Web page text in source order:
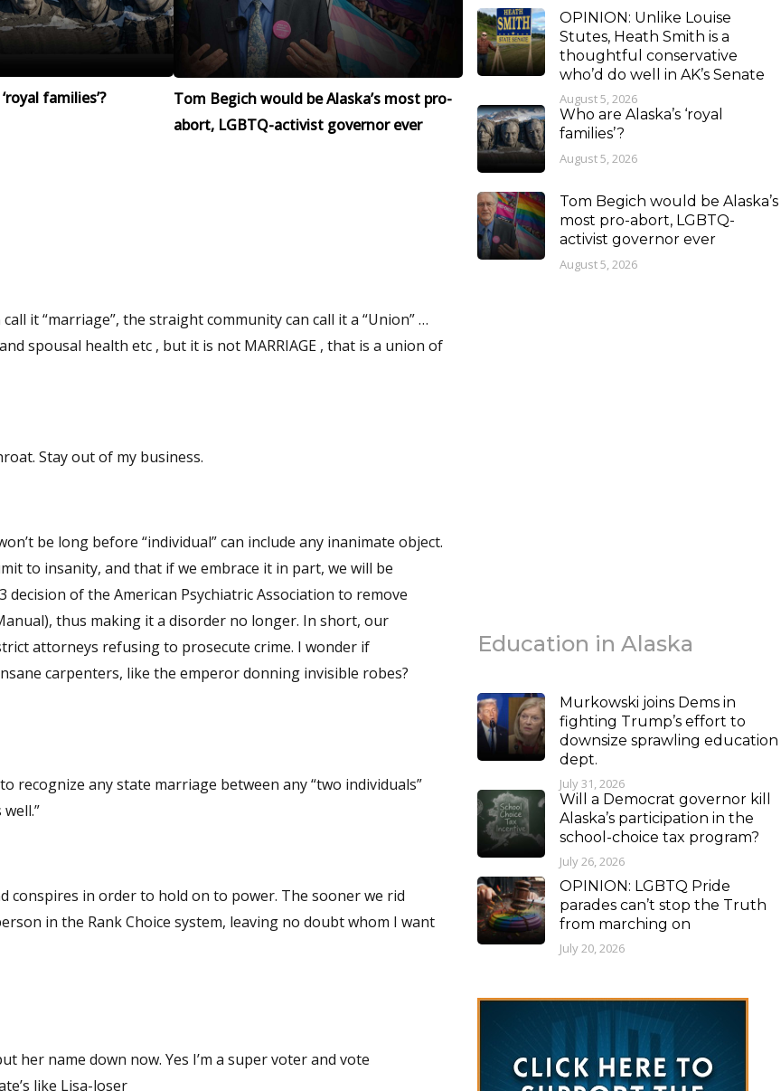
families’?
Tom Begich would be Alaska’s most pro-
abort, LGBTQ-activist governor ever
it “marriage”, the straight community can call it a “Union” …
spousal health etc , but it is not MARRIAGE , that is a union of
Stay out of my business.
be long before “individual” can include any inanimate object.
to insanity, and that if we embrace it in part, we will be
of the American Psychiatric Association to remove
thus making it a disorder no longer. In short, our
attorneys refusing to prosecute crime. I wonder if
carpenters, like the emperor donning invisible robes?
any state marriage between any “two individuals”
her name down now. Yes I’m a super voter and vote
cheating rino candidate’s like Lisa-loser
OPINION: Unlike Louise
Stutes, Heath Smith is a
thoughtful conservative
who’d do well in AK’s Senate
August 5, 2026
Who are Alaska’s ‘royal
families’?
August 5, 2026
Tom Begich would be Alaska’s
most pro-abort, LGBTQ-
activist governor ever
August 5, 2026
Education in Alaska
Murkowski joins Dems in
fighting Trump’s effort to
downsize sprawling education
dept.
July 31, 2026
Will a Democrat governor kill
Alaska’s participation in the
school-choice tax program?
July 26, 2026
OPINION: LGBTQ Pride
parades can’t stop the Truth
from marching on
July 20, 2026